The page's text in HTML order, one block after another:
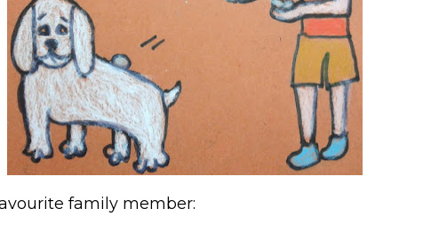
family member: